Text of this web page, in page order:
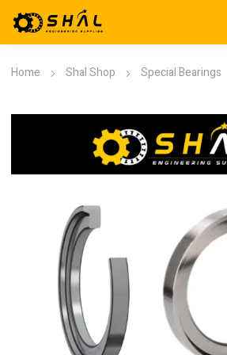
Home Shal Shop Special Bearings